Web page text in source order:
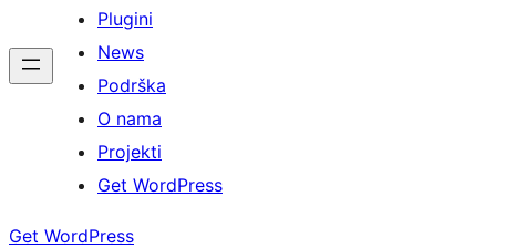
Plugini
News
Podrška
O nama
Projekti
Get WordPress
Get WordPress